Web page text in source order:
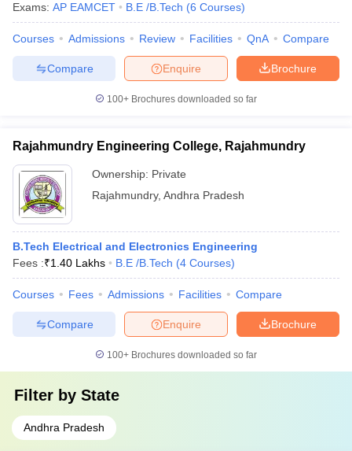
Exams: AP EAMCET B.E /B.Tech (6 Courses)
Courses Admissions Review Facilities QnA Compare
Brochure
Enquire
Compare
100+ Brochures downloaded so far
Rajahmundry Engineering College, Rajahmundry
Ownership: Private
Rajahmundry, Andhra Pradesh
B.Tech Electrical and Electronics Engineering
Fees :₹1.40 Lakhs B.E /B.Tech (4 Courses)
Courses Fees Admissions Facilities Compare
Brochure
Enquire
Compare
100+ Brochures downloaded so far
Filter by State
Andhra Pradesh